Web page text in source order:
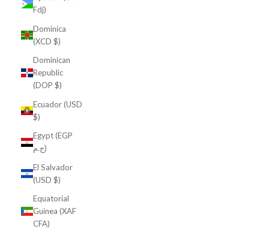
Fdj)
Dominica
(XCD $)
Dominican
Republic
(DOP $)
Ecuador (USD
$)
Egypt (EGP
ج.م)
El Salvador
(USD $)
Equatorial
Guinea (XAF
CFA)